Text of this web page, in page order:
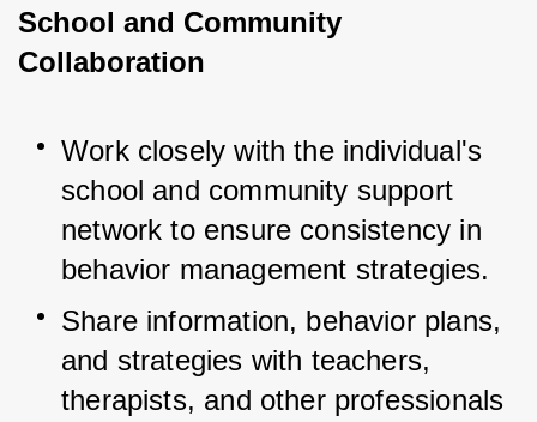
School and Community
Collaboration
Work closely with the individual's
school and community support
network to ensure consistency in
behavior management strategies.
Share information, behavior plans,
and strategies with teachers,
therapists, and other professionals